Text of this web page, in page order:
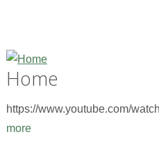
Home
https://www.youtube.com/
more